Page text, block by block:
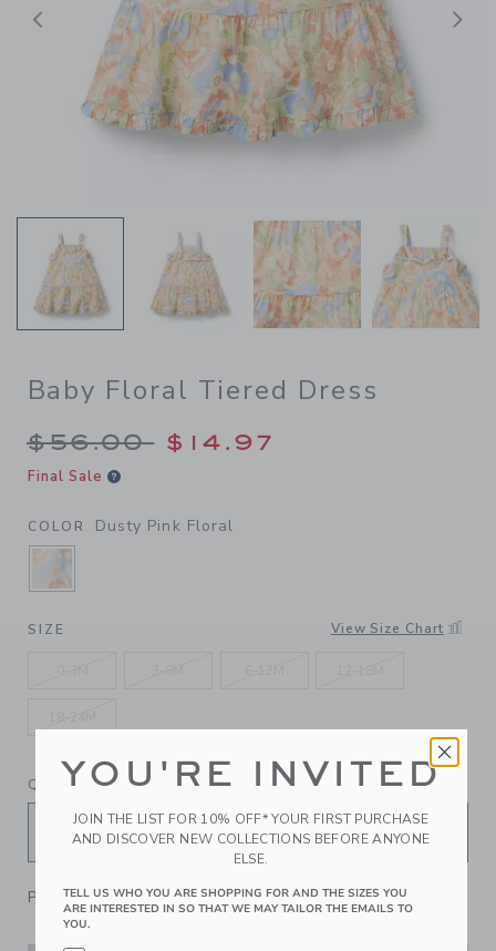
Previous
Baby Floral Tiered Dress
Price reduced from $56.00
$56.00 $14.97
Final Sale
COLOR Dusty Pink Floral
SELECTED DUSTY PINK FLORAL
SIZE View Size Chart
QUANTITY
Please select size for availability
YOU'RE INVITED
JOIN THE LIST FOR 10% OFF* YOUR FIRST PURCHASE
AND DISCOVER NEW COLLECTIONS BEFORE ANYONE
ELSE.
TELL US WHO YOU ARE SHOPPING FOR AND THE SIZES YOU
ARE INTERESTED IN SO THAT WE MAY TAILOR THE EMAILS TO
YOU.